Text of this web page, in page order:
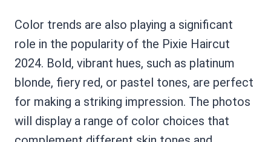
Color trends are also playing a significant
role in the popularity of the Pixie Haircut
2024. Bold, vibrant hues, such as platinum
blonde, fiery red, or pastel tones, are perfect
for making a striking impression. The photos
will display a range of color choices that